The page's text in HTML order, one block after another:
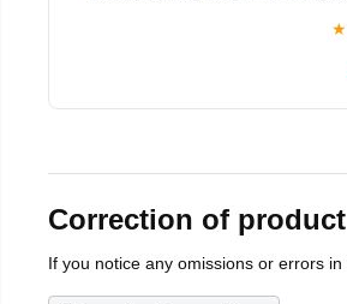
★
Correction of
If you notice any omissions or errors